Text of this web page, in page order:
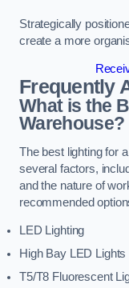
Strategically
create a more
Frequently
What is the
Warehouse?
The best lighting for
several factors,
and the nature of
recommended
LED Lighting
High Bay LED Lights
T5/T8 Fluorescent